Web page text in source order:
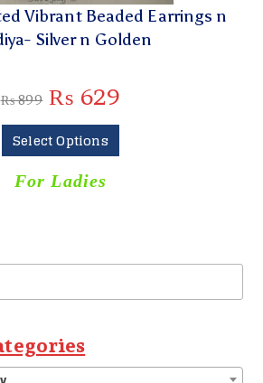
Vibrant Beaded Earrings n
Silver n Golden
₨899 ₨ 629
Select Options
For Ladies